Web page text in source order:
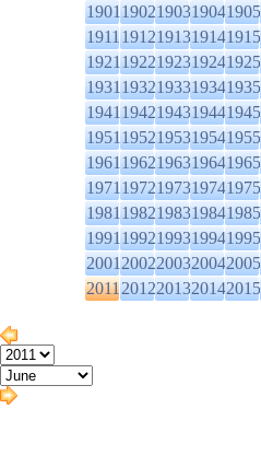
19011902190319041905
19111912191319141915
19211922192319241925
19311932193319341935
19411942194319441945
19511952195319541955
19611962196319641965
19711972197319741975
19811982198319841985
19911992199319941995
20012002200320042005
20112012201320142015